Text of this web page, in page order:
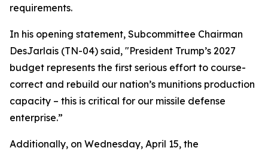
requirements.
In his opening statement, Subcommittee Chairman
DesJarlais (TN-04) said, "President Trump’s 2027
budget represents the first serious effort to course-
correct and rebuild our nation’s munitions production
capacity – this is critical for our missile defense
enterprise.”
Additionally, on Wednesday, April 15, the